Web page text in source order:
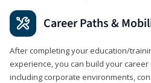
Career Paths &
After completing your education/
experience, you can build your
including corporate environments,